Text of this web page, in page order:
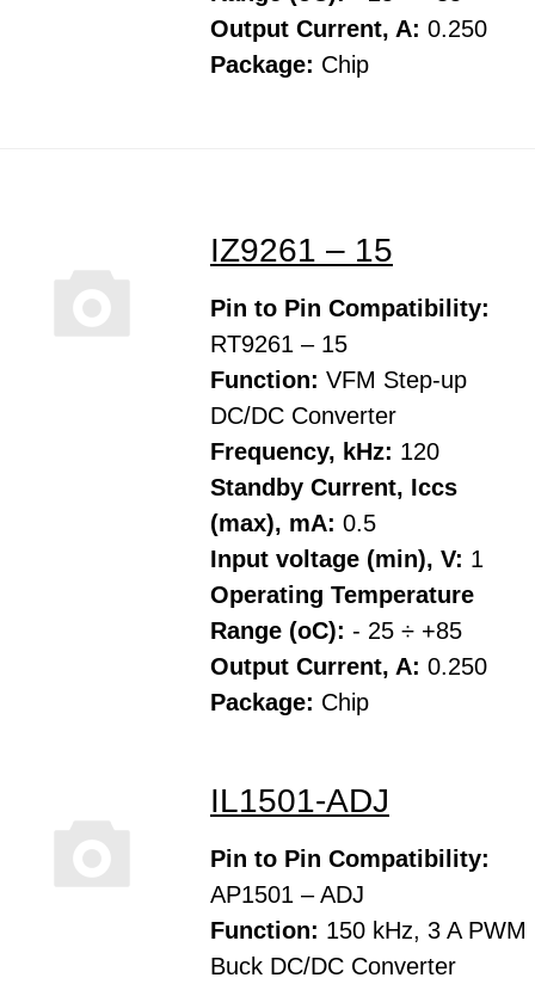
Output Current, A: 0.250
Package: Chip
IZ9261 – 15
Pin to Pin Compatibility:
RT9261 – 15
Function: VFM Step-up
DC/DC Converter
Frequency, kHz: 120
Standby Current, Iccs
(max), mA: 0.5
Input voltage (min), V: 1
Operating Temperature
Range (oC): - 25 ÷ +85
Output Current, A: 0.250
Package: Chip
IL1501-ADJ
Pin to Pin Compatibility:
AP1501 – ADJ
Function: 150 kHz, 3 A PWM
Buck DC/DC Converter